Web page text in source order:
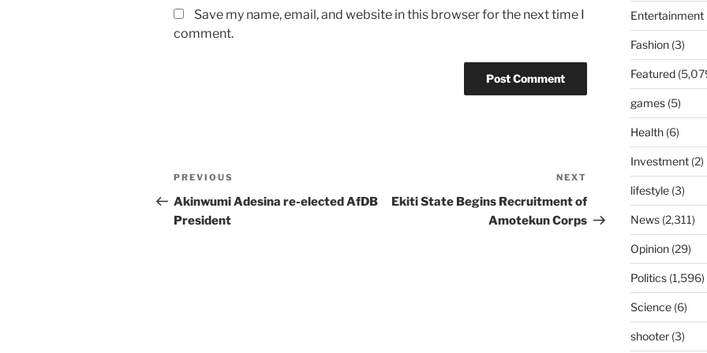
Save my name, email, and website in this browser for the next time I
comment.
Post
navigation
Previous
Post
PREVIOUS
Akinwumi Adesina re-elected AfDB
President
Post
NEXT
Ekiti State Begins Recruitment of
Amotekun Corps
Entertainment
Fashion(3)
Featured
games(5)
Health(6)
Investment(2)
lifestyle(3)
News(2,311)
Opinion(29)
Politics(1,596)
Science(6)
shooter(3)